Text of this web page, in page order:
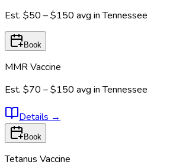
Est. $50 – $150 avg inTennessee
Book
MMR Vaccine
Est. $70 – $150 avg inTennessee
Details →
Book
Tetanus Vaccine